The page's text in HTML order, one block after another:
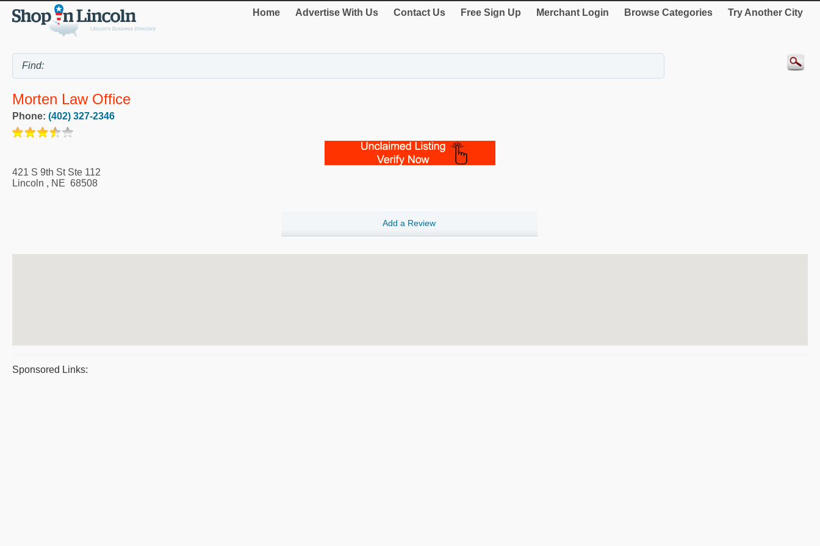
Home Advertise With Us Contact Us Free Sign Up Merchant Login Browse Categories Try Another City
Morten Law Office
Phone: (402) 327-2346
421 S 9th St Ste 112
Lincoln , NE 68508
Add a Review
Sponsored Links: